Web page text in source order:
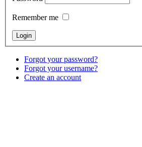
Remember me
Forgot your password?
Forgot your username?
Create an account